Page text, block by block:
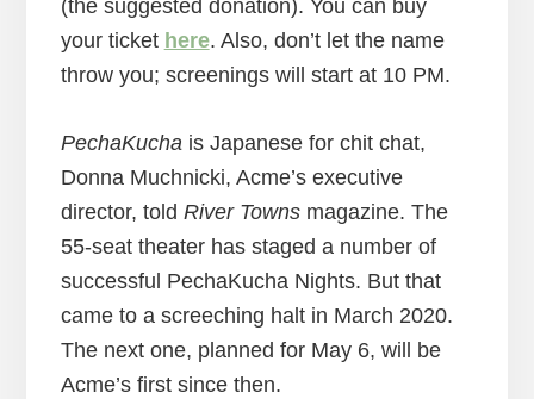
(the suggested donation). You can buy
your ticket here. Also, don’t let the name
throw you; screenings will start at 10 PM.
PechaKucha is Japanese for chit chat,
Donna Muchnicki, Acme’s executive
director, told River Townsmagazine. The
55-seat theater has staged a number of
successful PechaKucha Nights. But that
came to a screeching halt in March 2020.
The next one, planned for May 6, will be
Acme’s first since then.